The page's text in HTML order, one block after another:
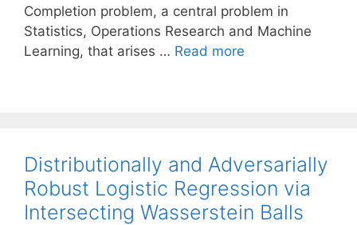
Completion problem, a central problem in
Statistics, Operations Research and Machine
Learning, that arises … Read more
Distributionally and Adversarially
Robust Logistic Regression via
Intersecting Wasserstein Balls